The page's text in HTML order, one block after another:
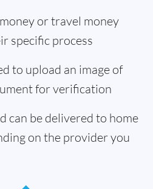
or travel money
specific process
to upload an image of
for verification
can be delivered to home
on the provider you